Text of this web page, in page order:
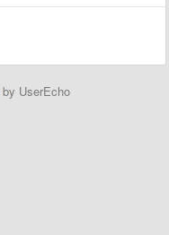
by UserEcho